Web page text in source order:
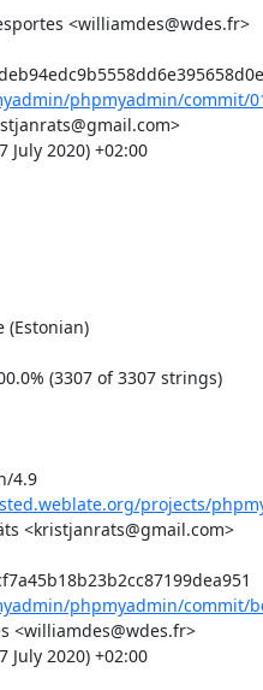
<williamdes@wdes.fr>
phpmyadmin/commit/
July 2020) +02:00
(Estonian)
(3307 of 3307 strings)
4.9
projects/
<kristjanrats@gmail.com>
phpmyadmin/commit/
<williamdes@wdes.fr>
July 2020) +02:00